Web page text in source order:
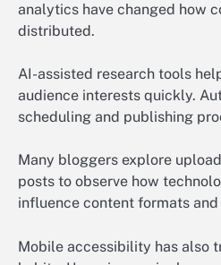
analytics have changed how
distributed.
AI-assisted research tools
audience interests quickly.
scheduling and publishing
Many bloggers explore
posts to observe how
influence content formats
Mobile accessibility has also